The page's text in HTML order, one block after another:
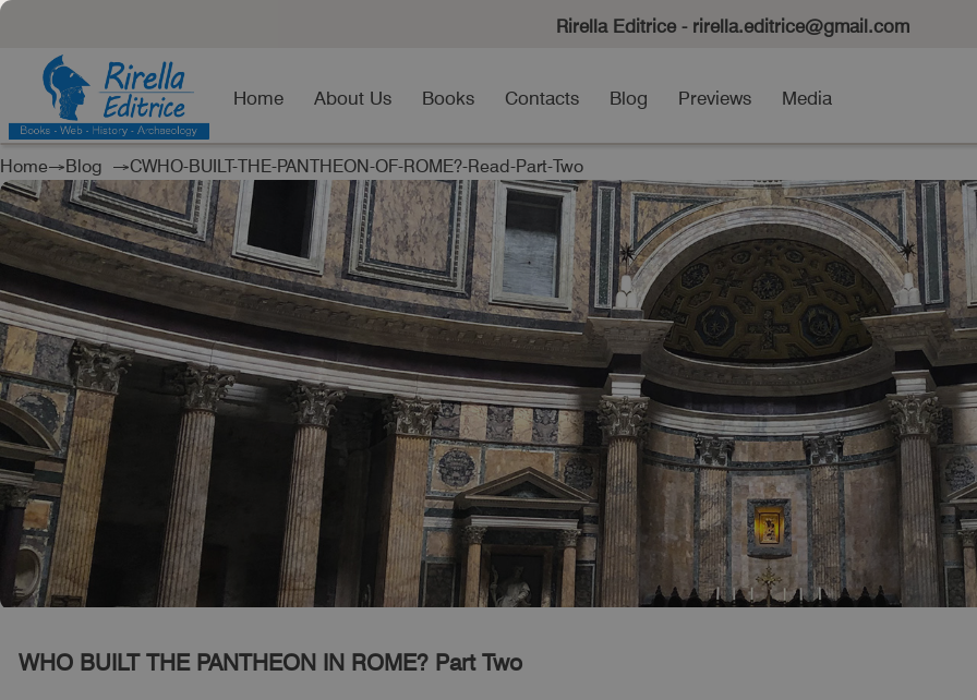
Rirella Editrice - rirella.editrice@gmail.com
Home About Us Books Contacts Blog Previews Media
Home→Blog →CWHO-BUILT-THE-PANTHEON-OF-ROME?-Read-Part-Two
WHO BUILT THE PANTHEON IN ROME? Part Two